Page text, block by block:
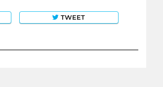
TWEET